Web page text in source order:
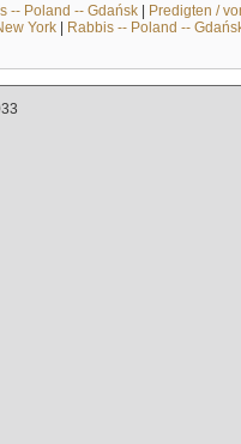
-- Poland -- Gdańsk| Predigten /
York| Rabbis -- Poland --